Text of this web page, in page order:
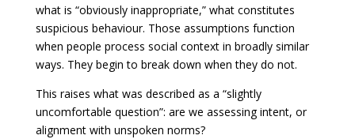
what is “obviously inappropriate,” what constitutes
suspicious behaviour. Those assumptions function
when people process social context in broadly similar
ways. They begin to break down when they do not.
This raises what was described as a “slightly
uncomfortable question”: are we assessing intent, or
alignment with unspoken norms?